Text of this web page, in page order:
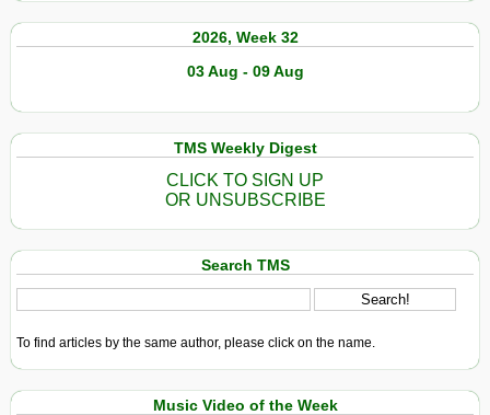
2026, Week 32
03 Aug - 09 Aug
TMS Weekly Digest
CLICK TO SIGN UP
OR UNSUBSCRIBE
Search TMS
To find articles by the same author, please click on the name.
Music Video of the Week